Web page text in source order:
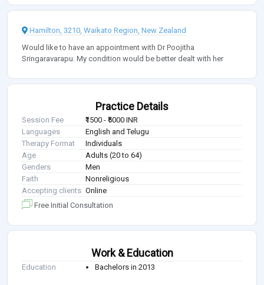
Hamilton, 3210, Waikato Region, New Zealand
Would like to have an appointment with Dr Poojitha
Sringaravarapu. My condition would be better dealt with her
Practice Details
Session Fee
₹1500 - ₹5000 INR
Languages
English and Telugu
Therapy Format
Individuals
Age
Adults (20 to 64)
Genders
Men
Faith
Nonreligious
Accepting clients Online
Free Initial Consultation
Work & Education
Education Bachelors in 2013